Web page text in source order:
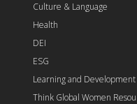
Culture & Language
Health
DEI
ESG
Learning and Development
Think Global Women